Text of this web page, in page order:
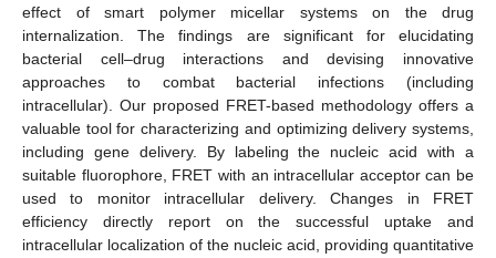
effect of smart polymer micellar systems on the drug
internalization. The findings are significant for elucidating
bacterial cell–drug interactions and devising innovative
approaches to combat bacterial infections (including
intracellular). Our proposed FRET-based methodology offers a
valuable tool for characterizing and optimizing delivery systems,
including gene delivery. By labeling the nucleic acid with a
suitable fluorophore, FRET with an intracellular acceptor can be
used to monitor intracellular delivery. Changes in FRET
efficiency directly report on the successful uptake and
intracellular localization of the nucleic acid, providing quantitative